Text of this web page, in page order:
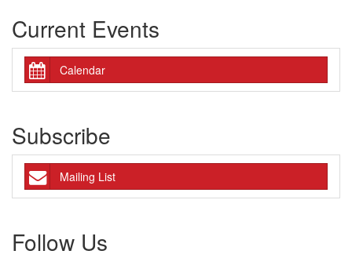
Current Events
Calendar
Subscribe
Mailing List
Follow Us